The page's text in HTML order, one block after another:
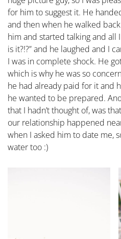
for him to suggest it. He
and then when he walked
him and started talking and all
is it?!?” and he laughed and I
I was in complete shock. He
which is why he was so
he had already paid for it and
he wanted to be prepared.
that I hadn’t thought of, was
our relationship happened
when I asked him to date me,
water too :)